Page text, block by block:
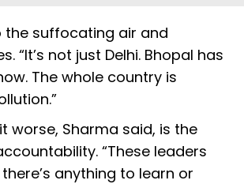
the suffocating air and
“It’s not just Delhi. Bhopal has
The whole country is
worse, Sharma said, is the
“These leaders
there’s anything to learn or